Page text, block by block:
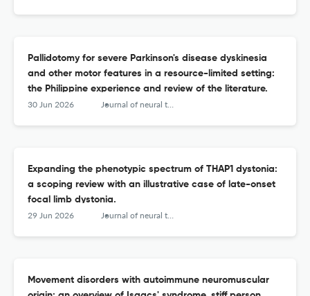
Pallidotomy for severe Parkinson's disease dyskinesia
and other motor features in a resource-limited setting:
the Philippine experience and review of the literature.
30 Jun 2026 Journal of neural transmission (Vienna, Austria : 1996)
Expanding the phenotypic spectrum of THAP1 dystonia:
a scoping review with an illustrative case of late-onset
focal limb dystonia.
29 Jun 2026 Journal of neural transmission (Vienna, Austria : 1996)
Movement disorders with autoimmune neuromuscular